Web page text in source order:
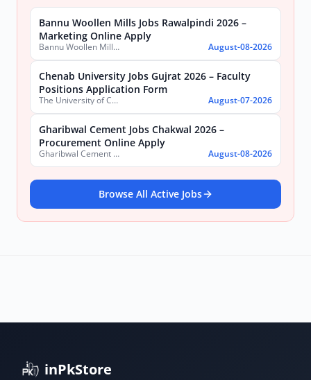
Bannu Woollen Mills Jobs Rawalpindi 2026 –
Marketing Online Apply
Bannu Woollen Mills Limited August-08-2026
Chenab University Jobs Gujrat 2026 – Faculty
Positions Application Form
The University of Chenab August-07-2026
Gharibwal Cement Jobs Chakwal 2026 –
Procurement Online Apply
Gharibwal Cement Limited August-08-2026
Browse All Active Jobs
inPkStore